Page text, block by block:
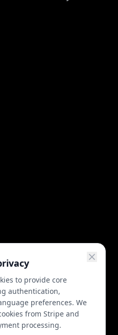
to provide core
authentication,
preferences. We
from Stripe and
processing.